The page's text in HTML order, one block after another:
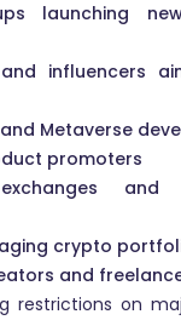
launching
influencers
Metaverse
promoters
exchanges
crypto
and
restrictions on